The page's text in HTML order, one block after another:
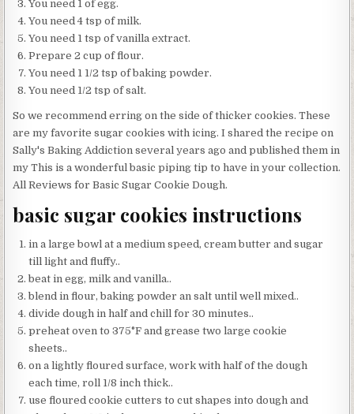
You need 1 of egg.
You need 4 tsp of milk.
You need 1 tsp of vanilla extract.
Prepare 2 cup of flour.
You need 1 1/2 tsp of baking powder.
You need 1/2 tsp of salt.
So we recommend erring on the side of thicker cookies. These
are my favorite sugar cookies with icing. I shared the recipe on
Sally's Baking Addiction several years ago and published them in
my This is a wonderful basic piping tip to have in your collection.
All Reviews for Basic Sugar Cookie Dough.
basic sugar cookies instructions
in a large bowl at a medium speed, cream butter and sugar
till light and fluffy..
beat in egg, milk and vanilla..
blend in flour, baking powder an salt until well mixed..
divide dough in half and chill for 30 minutes..
preheat oven to 375°F and grease two large cookie
sheets..
on a lightly floured surface, work with half of the dough
each time, roll 1/8 inch thick..
use floured cookie cutters to cut shapes into dough and